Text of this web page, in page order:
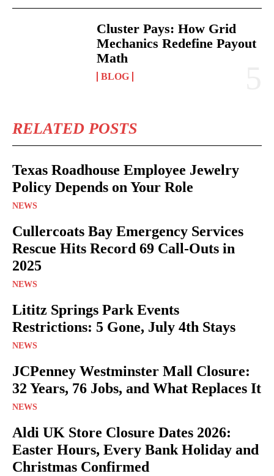
Cluster Pays: How Grid
Mechanics Redefine Payout
Math
BLOG
RELATED POSTS
Texas Roadhouse Employee Jewelry
Policy Depends on Your Role
NEWS
Cullercoats Bay Emergency Services
Rescue Hits Record 69 Call-Outs in
2025
NEWS
Lititz Springs Park Events
Restrictions: 5 Gone, July 4th Stays
NEWS
JCPenney Westminster Mall Closure:
32 Years, 76 Jobs, and What Replaces It
NEWS
Aldi UK Store Closure Dates 2026:
Easter Hours, Every Bank Holiday and
Christmas Confirmed